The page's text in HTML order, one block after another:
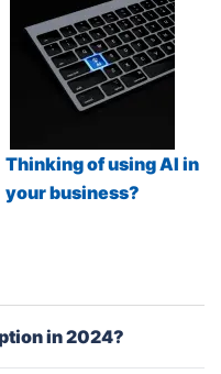
Thinking of using AI in
your business?
in 2024?